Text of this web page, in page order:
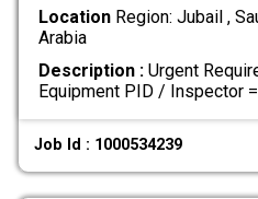
LocationRegion: Jubail ,
Arabia
Description :Urgent
Equipment PID / Inspector
Job Id : 1000534239